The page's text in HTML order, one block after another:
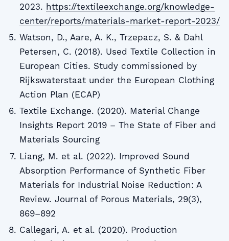
2023. https://textileexchange.org/knowledge-
center/reports/materials-market-report-2023/
Watson, D., Aare, A. K., Trzepacz, S. & Dahl
Petersen, C. (2018). Used Textile Collection in
European Cities. Study commissioned by
Rijkswaterstaat under the European Clothing
Action Plan (ECAP)
Textile Exchange. (2020). Material Change
Insights Report 2019 – The State of Fiber and
Materials Sourcing
Liang, M. et al. (2022). Improved Sound
Absorption Performance of Synthetic Fiber
Materials for Industrial Noise Reduction: A
Review. Journal of Porous Materials, 29(3),
869–892
Callegari, A. et al. (2020). Production